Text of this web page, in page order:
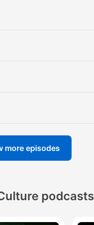
more episodes
podcasts